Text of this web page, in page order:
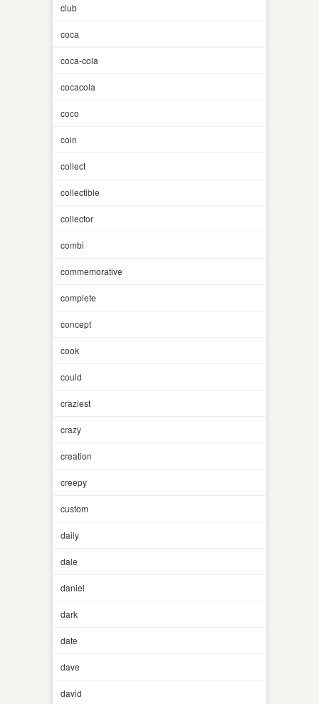
club
coca
coca-cola
cocacola
coco
coin
collect
collectible
collector
combi
commemorative
complete
concept
cook
could
craziest
crazy
creation
creepy
custom
daily
dale
daniel
dark
date
dave
david